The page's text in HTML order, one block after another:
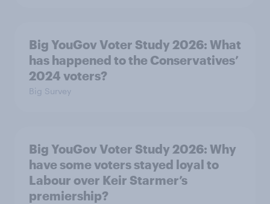
Big YouGov Voter Study 2026: What
has happened to the Conservatives’
2024 voters?
Big Survey
Big YouGov Voter Study 2026: Why
have some voters stayed loyal to
Labour over Keir Starmer’s
premiership?